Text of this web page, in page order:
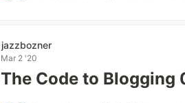
jazzbozner
Mar 2 '20
The Code to Blogging